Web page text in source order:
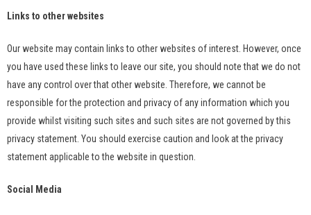
Links to other websites
Our website may contain links to other websites of interest. However, once
you have used these links to leave our site, you should note that we do not
have any control over that other website. Therefore, we cannot be
responsible for the protection and privacy of any information which you
provide whilst visiting such sites and such sites are not governed by this
privacy statement. You should exercise caution and look at the privacy
statement applicable to the website in question.
Social Media